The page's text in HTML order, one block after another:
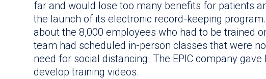
far and would lose too many benefits for patients
the launch of its electronic record-keeping
about the 8,000 employees who had to be trained
team had scheduled in-person classes that were
need for social distancing. The EPIC company
develop training videos.